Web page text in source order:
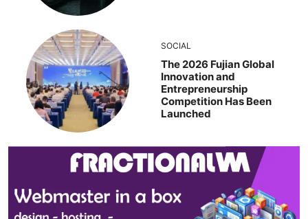
SOCIAL
The 2026 Fujian Global
Innovation and
Entrepreneurship
Competition Has Been
Launched